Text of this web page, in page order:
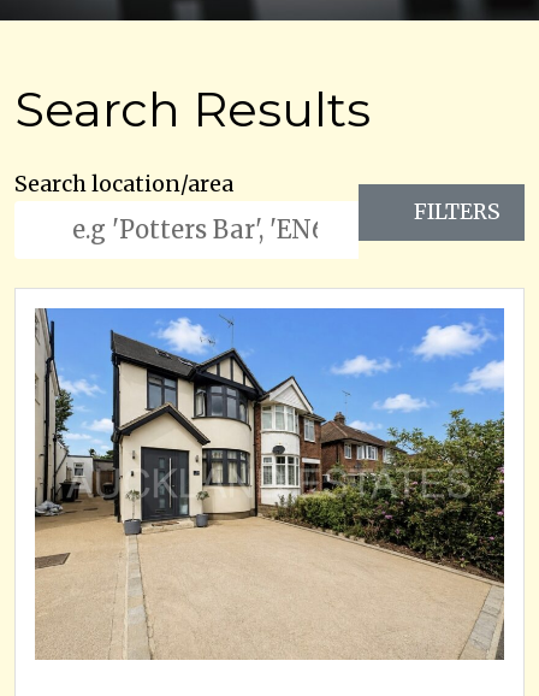
Search Results
Search location/area
FILTERS